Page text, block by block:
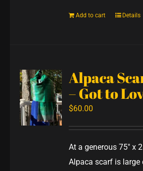
Add to cart Details
Alpaca
– Got to
$60.00
At a generous 75" x
Alpaca scarf is large